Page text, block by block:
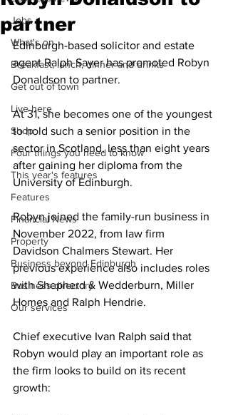
Jobs
What's on
Breakfast, lunch, dinner and drinks
Get out of town
Live here
Shop
Four things you need to know
This year's features
Features
Financial News
Property
Business beyond Edinburgh
Business directory
Our services
partner
Edinburgh-based solicitor and estate
agent Ralph Sayer has promoted Robyn
Donaldson to partner.
At 31, she becomes one of the youngest
to hold such a senior position in the
sector in Scotland, less than eight years
after gaining her diploma from the
University of Edinburgh.
Robyn joined the family-run business in
November 2022, from law firm
Davidson Chalmers Stewart. Her
previous experience also includes roles
with Shepherd & Wedderburn, Miller
Homes and Ralph Hendrie.
Chief executive Ivan Ralph said that
Robyn would play an important role as
the firm looks to build on its recent
growth: